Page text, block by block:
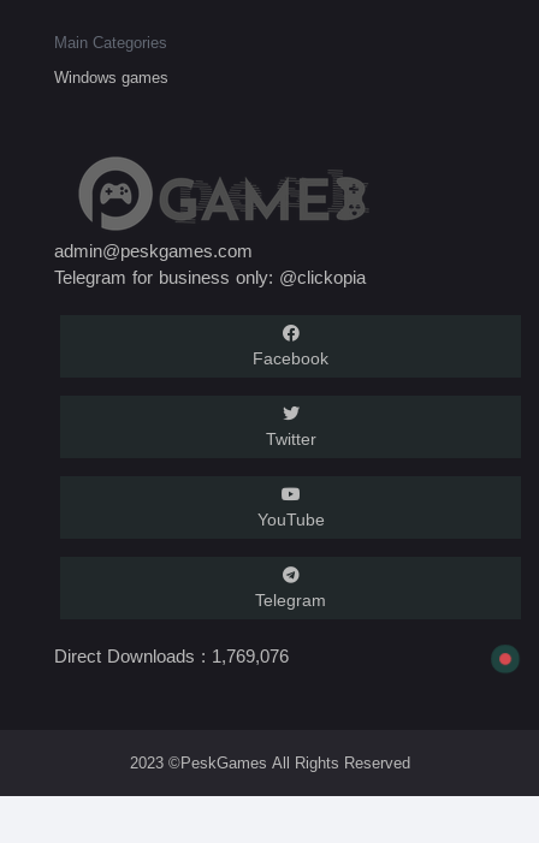
Main Categories
Windows games
admin@peskgames.com
Telegram for business only: @clickopia
Facebook
Twitter
YouTube
Telegram
Direct Downloads : 1,769,076
2023 ©PeskGames All Rights Reserved